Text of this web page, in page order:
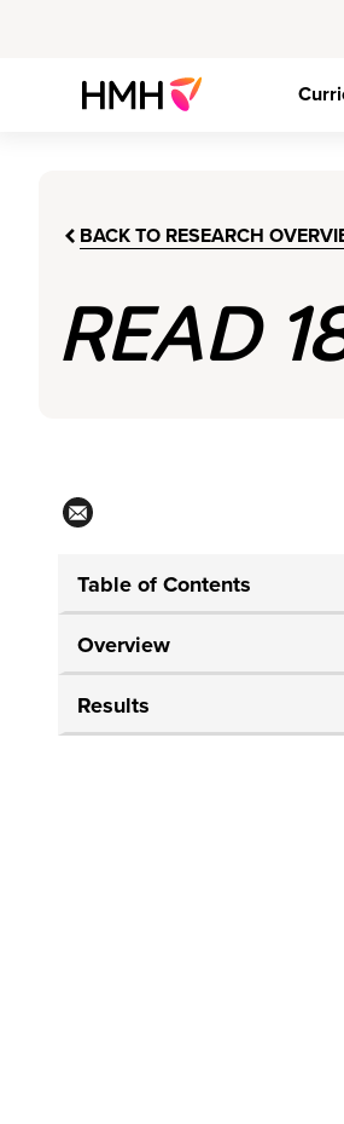
BACK TO RESEARCH
READ
Table of Contents
Overview
Results